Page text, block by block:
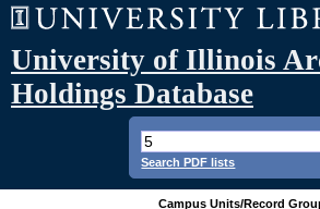
University of Illinois
Holdings Database
Search PDF lists
Campus Units/Record